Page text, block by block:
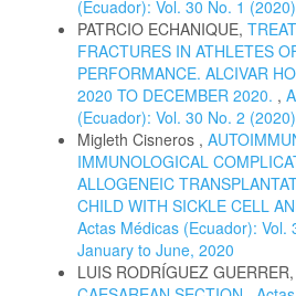
(Ecuador): Vol. 30 No. 1
PATRCIO ECHANIQUE,
FRACTURES IN ATHLETES
PERFORMANCE. ALCIVAR
2020 TO DECEMBER 2020. ,
(Ecuador): Vol. 30 No. 2
Migleth Cisneros ,
IMMUNOLOGICAL
ALLOGENEIC
CHILD WITH SICKLE CELL
Actas Médicas (Ecuador): Vol.
January to June, 2020
LUIS RODRÍGUEZ GUERRER,